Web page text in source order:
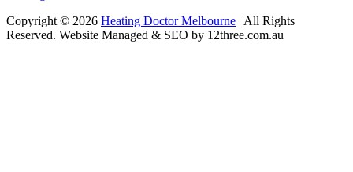
Copyright © 2026 Heating Doctor Melbourne | All Rights
Reserved. Website Managed & SEO by 12three.com.au